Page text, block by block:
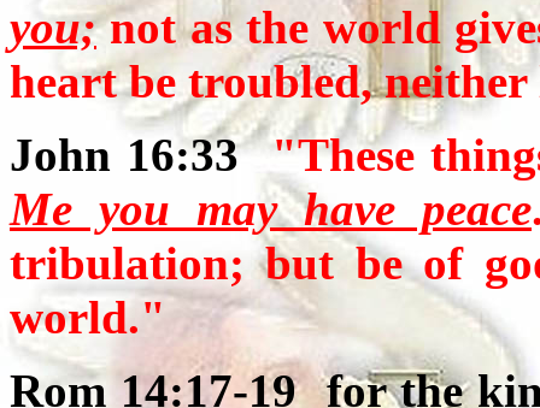
you;not as the world
heart be troubled,
John 16:33"These
Me you may have peace
tribulation; but be of
world."
Rom 14:17-19 for the